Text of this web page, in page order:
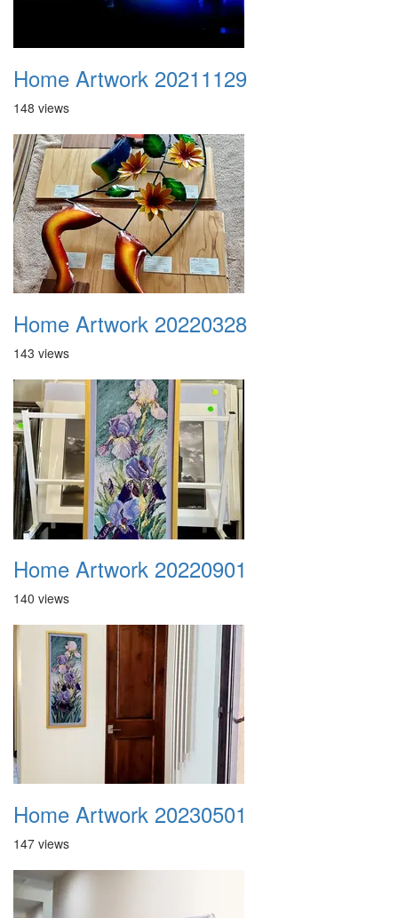
Home Artwork 20211129
148 views
Home Artwork 20220328
143 views
Home Artwork 20220901
140 views
Home Artwork 20230501
147 views